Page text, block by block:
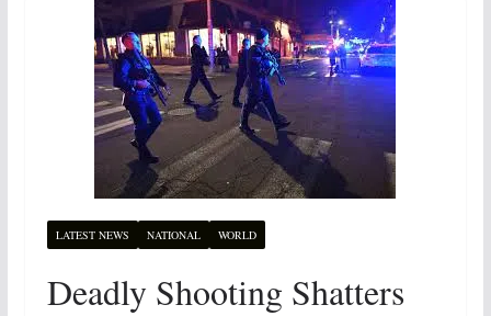
LATEST NEWS NATIONAL WORLD
Deadly Shooting Shatters